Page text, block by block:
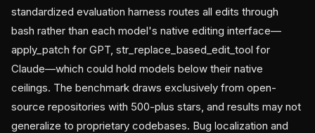
standardized evaluation harness routes all edits through
bash rather than each model's native editing interface—
apply_patch for GPT, str_replace_based_edit_tool for
Claude—which could hold models below their native
ceilings. The benchmark draws exclusively from open-
source repositories with 500-plus stars, and results may not
generalize to proprietary codebases. Bug localization and